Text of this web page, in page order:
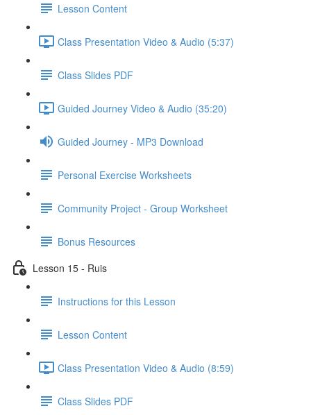
Lesson Content
Class Presentation Video & Audio (5:37)
Class Slides PDF
Guided Journey Video & Audio (35:20)
Guided Journey - MP3 Download
Personal Exercise Worksheets
Community Project - Group Worksheet
Bonus Resources
Lesson 15 - Ruis
Instructions for this Lesson
Lesson Content
Class Presentation Video & Audio (8:59)
Class Slides PDF